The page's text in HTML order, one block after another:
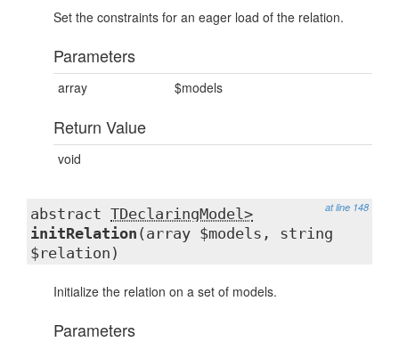
Set the constraints for an eager load of the relation.
Parameters
array $models
Return Value
void
at line 148
abstract TDeclaringModel>
initRelation (array $models, string
$relation)
Initialize the relation on a set of models.
Parameters